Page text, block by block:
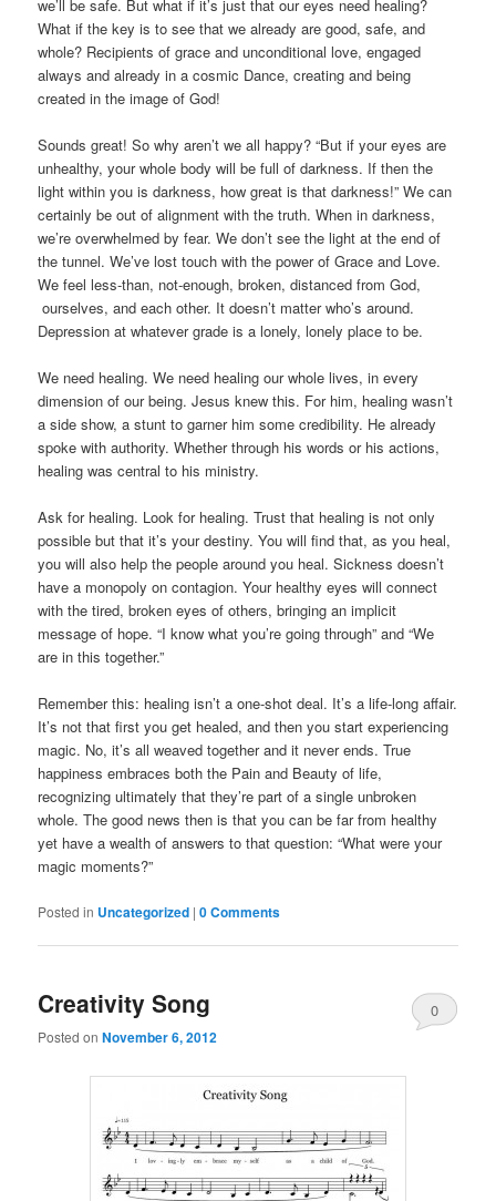
we’ll be safe. But what if it’s just that our eyes need healing?
What if the key is to see that we already are good, safe, and
whole? Recipients of grace and unconditional love, engaged
always and already in a cosmic Dance, creating and being
created in the image of God!
Sounds great! So why aren’t we all happy? “But if your eyes are
unhealthy, your whole body will be full of darkness. If then the
light within you is darkness, how great is that darkness!” We can
certainly be out of alignment with the truth. When in darkness,
we’re overwhelmed by fear. We don’t see the light at the end of
the tunnel. We’ve lost touch with the power of Grace and Love.
We feel less-than, not-enough, broken, distanced from God,
ourselves, and each other. It doesn’t matter who’s around.
Depression at whatever grade is a lonely, lonely place to be.
We need healing. We need healing our whole lives, in every
dimension of our being. Jesus knew this. For him, healing wasn’t
a side show, a stunt to garner him some credibility. He already
spoke with authority. Whether through his words or his actions,
healing was central to his ministry.
Ask for healing. Look for healing. Trust that healing is not only
possible but that it’s your destiny. You will find that, as you heal,
you will also help the people around you heal. Sickness doesn’t
have a monopoly on contagion. Your healthy eyes will connect
with the tired, broken eyes of others, bringing an implicit
message of hope. “I know what you’re going through” and “We
are in this together.”
Remember this: healing isn’t a one-shot deal. It’s a life-long affair.
It’s not that first you get healed, and then you start experiencing
magic. No, it’s all weaved together and it never ends. True
happiness embraces both the Pain and Beauty of life,
recognizing ultimately that they’re part of a single unbroken
whole. The good news then is that you can be far from healthy
yet have a wealth of answers to that question: “What were your
magic moments?”
Posted in Uncategorized |0 Comments
Creativity Song
Posted onNovember 6, 2012
0